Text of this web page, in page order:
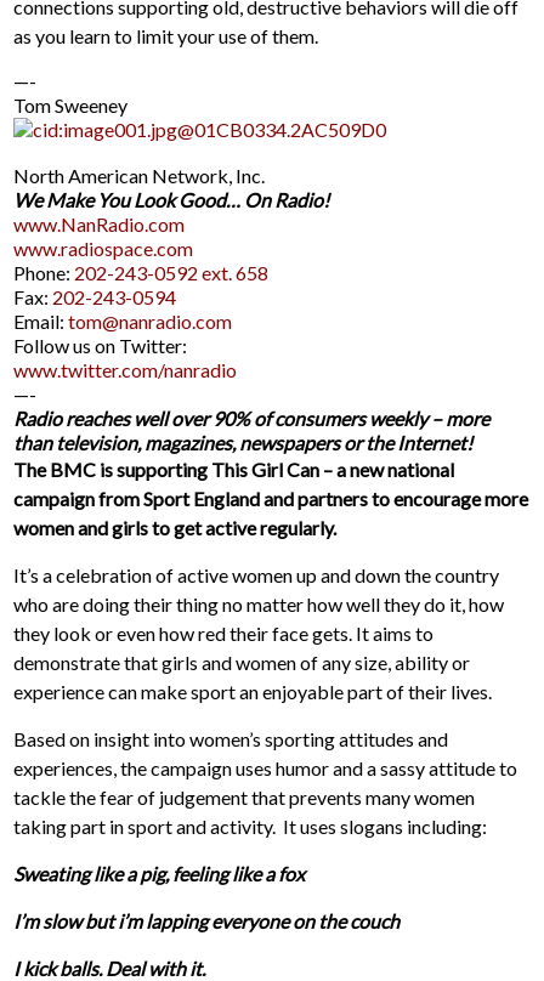
connections supporting old, destructive behaviors will die off
as you learn to limit your use of them.
—-
Tom Sweeney
North American Network, Inc.
We Make You Look Good… On Radio!
www.NanRadio.com
www.radiospace.com
Phone: 202-243-0592 ext. 658
Fax: 202-243-0594
Email:tom@nanradio.com
Follow us on Twitter:
www.twitter.com/nanradio
—-
Radio reaches well over 90% of consumers weekly – more
than television, magazines, newspapers or the Internet!
The BMC is supporting This Girl Can – a new national
campaign from Sport England and partners to encourage more
women and girls to get active regularly.
It’s a celebration of active women up and down the country
who are doing their thing no matter how well they do it, how
they look or even how red their face gets. It aims to
demonstrate that girls and women of any size, ability or
experience can make sport an enjoyable part of their lives.
Based on insight into women’s sporting attitudes and
experiences, the campaign uses humor and a sassy attitude to
tackle the fear of judgement that prevents many women
taking part in sport and activity. It uses slogans including:
Sweating like a pig, feeling like a fox
I’m slow but i’m lapping everyone on the couch
I kick balls. Deal with it.